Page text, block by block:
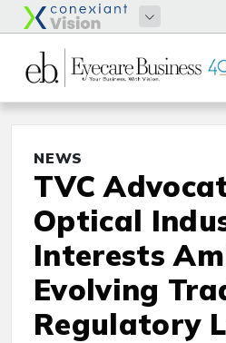
NEWS
TVC
Optical
Interests
Evolving
Regulatory